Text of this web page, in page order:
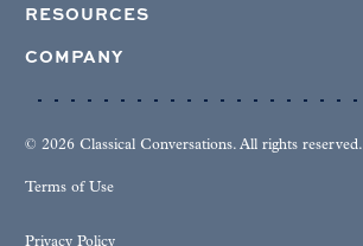
RESOURCES
COMPANY
© 2026 Classical Conversations. All rights reserved.
Terms of Use
Privacy Policy